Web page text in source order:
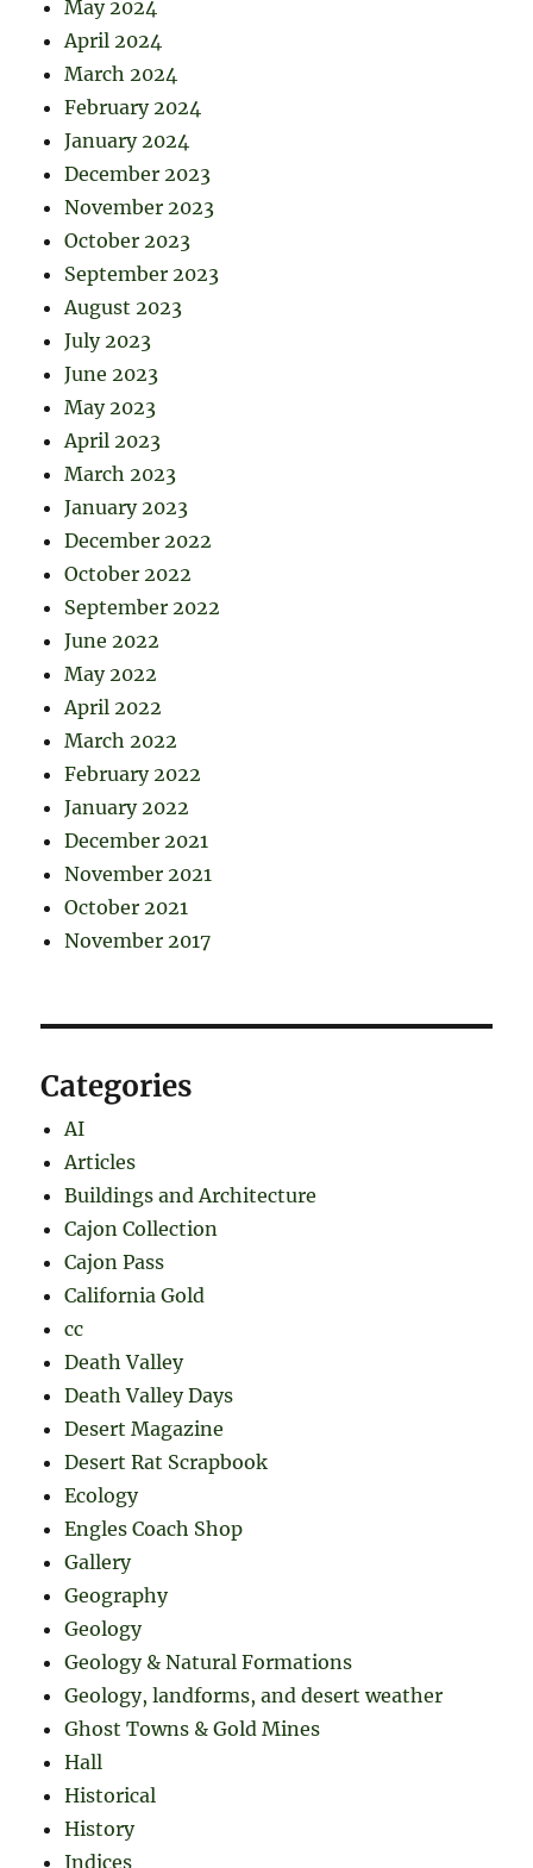
May 2024
April 2024
March 2024
February 2024
January 2024
December 2023
November 2023
October 2023
September 2023
August 2023
July 2023
June 2023
May 2023
April 2023
March 2023
January 2023
December 2022
October 2022
September 2022
June 2022
May 2022
April 2022
March 2022
February 2022
January 2022
December 2021
November 2021
October 2021
November 2017
Categories
AI
Articles
Buildings and Architecture
Cajon Collection
Cajon Pass
California Gold
cc
Death Valley
Death Valley Days
Desert Magazine
Desert Rat Scrapbook
Ecology
Engles Coach Shop
Gallery
Geography
Geology
Geology & Natural Formations
Geology, landforms, and desert weather
Ghost Towns & Gold Mines
Hall
Historical
History
Indices